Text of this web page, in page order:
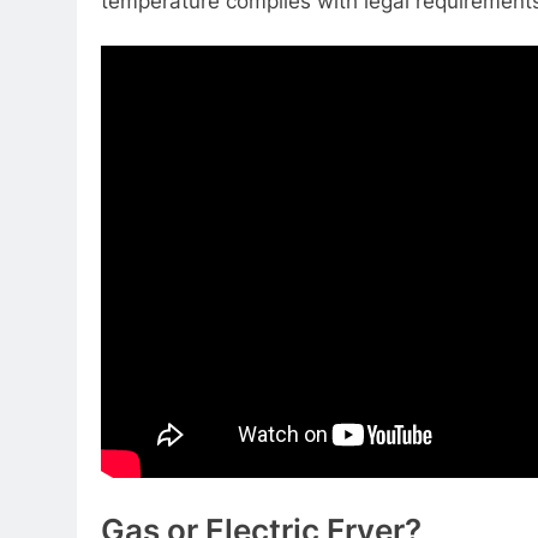
Gas or Electric Fryer?